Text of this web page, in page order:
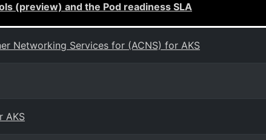
(preview) and the Pod readiness SLA
Networking Services for (ACNS) for AKS
AKS